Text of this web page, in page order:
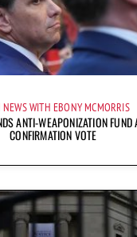
WITH EBONY MCMORRIS
ANTI-WEAPONIZATION FUND
CONFIRMATION VOTE